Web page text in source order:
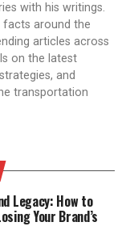
with his writings.
facts around the
articles across
on the latest
and
transportation
Legacy: How to
Your Brand’s